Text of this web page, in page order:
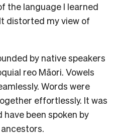
the language I learned
distorted my view of
by native speakers
reo Māori. Vowels
Words were
effortlessly. It was
been spoken by